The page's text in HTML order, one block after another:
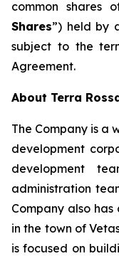
common shares
Shares”) held by
subject to the
Agreement.
About Terra
The Company is a
development
development
administration
Company also
in the town of
is focused on